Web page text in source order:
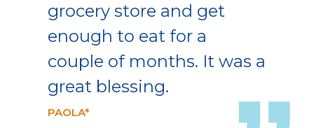
grocery store and get
enough to eat for a
couple of months. It was a
great blessing.
PAOLA*